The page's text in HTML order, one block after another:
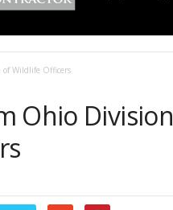
Wildlife Officers
Ohio Division